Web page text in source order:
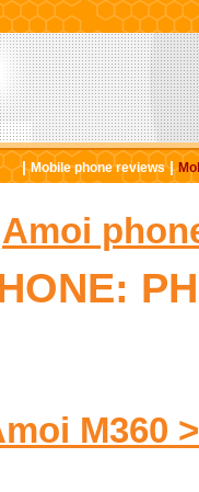
|Mobile phone reviews|
Amoi
M360